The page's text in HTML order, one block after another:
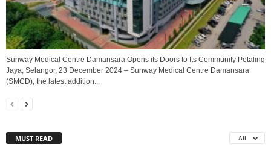
Sunway Medical Centre Damansara Opens its Doors to Its Community Petaling
Jaya, Selangor, 23 December 2024 – Sunway Medical Centre Damansara
(SMCD), the latest addition...
MUST READ All